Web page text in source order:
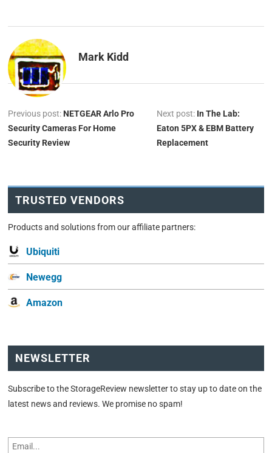
Mark Kidd
Previous post: NETGEAR Arlo Pro
Security Cameras For Home
Security Review
Next post: In The Lab:
Eaton 5PX & EBM Battery
Replacement
TRUSTED VENDORS
Products and solutions from our affiliate partners:
Ubiquiti
Newegg
Amazon
NEWSLETTER
Subscribe to the StorageReview newsletter to stay up to date on the
latest news and reviews. We promise no spam!